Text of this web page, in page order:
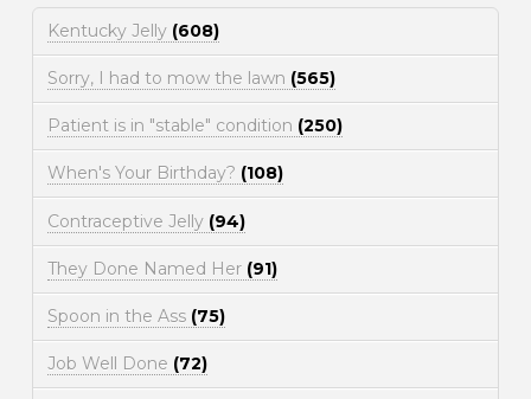
Kentucky Jelly (608)
Sorry, I had to mow the lawn (565)
Patient is in "stable" condition (250)
When's Your Birthday? (108)
Contraceptive Jelly (94)
They Done Named Her (91)
Spoon in the Ass (75)
Job Well Done (72)